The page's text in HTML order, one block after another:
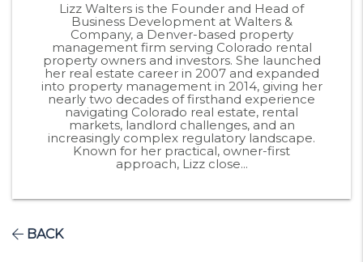
Lizz Walters is the Founder and Head of
Business Development at Walters &
Company, a Denver-based property
management firm serving Colorado rental
property owners and investors. She launched
her real estate career in 2007 and expanded
into property management in 2014, giving her
nearly two decades of firsthand experience
navigating Colorado real estate, rental
markets, landlord challenges, and an
increasingly complex regulatory landscape.
Known for her practical, owner-first
approach, Lizz close...
BACK